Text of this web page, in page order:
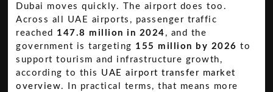
Dubai moves quickly. The airport does too.
Across all UAE airports, passenger traffic
reached 147.8 million in 2024 , and the
government is targeting 155 million by 2026 to
support tourism and infrastructure growth,
according to this UAE airport transfer market
overview. In practical terms, that means more